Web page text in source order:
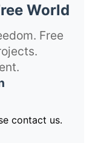
World
Free
contact us.